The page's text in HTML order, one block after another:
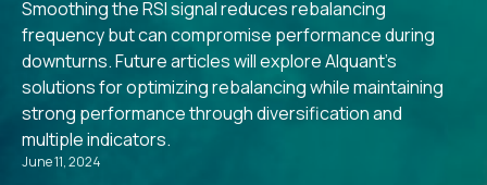
Smoothing the RSI signal reduces rebalancing
frequency but can compromise performance during
downturns. Future articles will explore Alquant's
solutions for optimizing rebalancing while maintaining
strong performance through diversification and
multiple indicators.
June 11, 2024